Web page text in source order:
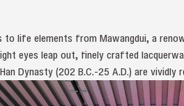
to life elements from Mawangdui, a
eyes leap out, finely crafted
Dynasty (202 B.C.-25 A.D.) are vividly